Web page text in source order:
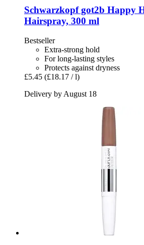
Schwarzkopfgot2b Happy
Hairspray, 300 ml
Bestseller
Extra-strong hold
For long-lasting styles
Protects against dryness
£5.45 (£18.17 / l)
Delivery by August 18